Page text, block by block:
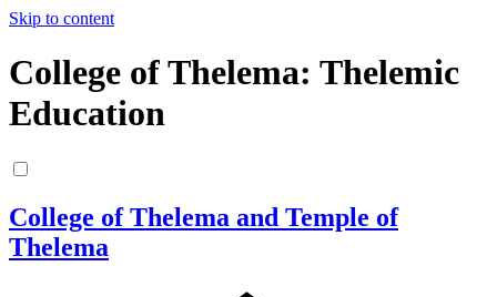
Skip to content
College of Thelema: Thelemic
Education
College of Thelema and Temple of
Thelema